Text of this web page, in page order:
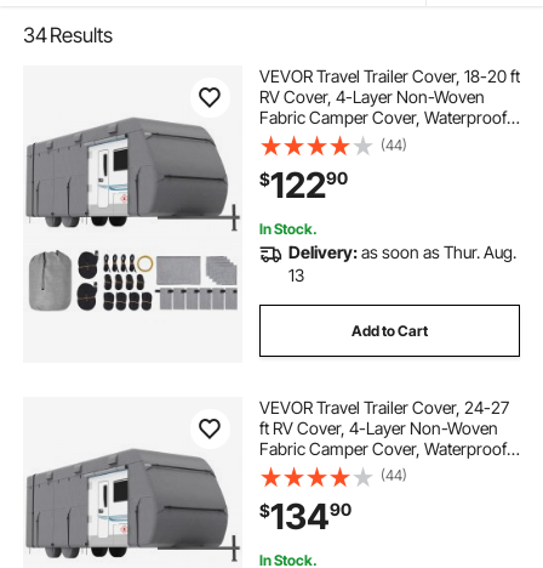
34Results
VEVOR Travel Trailer Cover, 18-20 ft
RV Cover, 4-Layer Non-Woven
Fabric Camper Cover, Waterproof,
Windproof and Rip-Stop Class A
RV Cover, with Storage Bag, Repair
Patches, Straps and Tire Covers
(44)
$12290
In Stock.
Delivery:as soon as Thur. Aug.
13
Add to Cart
VEVOR Travel Trailer Cover, 24-27
ft RV Cover, 4-Layer Non-Woven
Fabric Camper Cover, Waterproof,
Windproof and Rip-Stop Class A
RV Cover, with Storage Bag, Repair
Patches, Straps and Tire Covers
(44)
$13490
In Stock.